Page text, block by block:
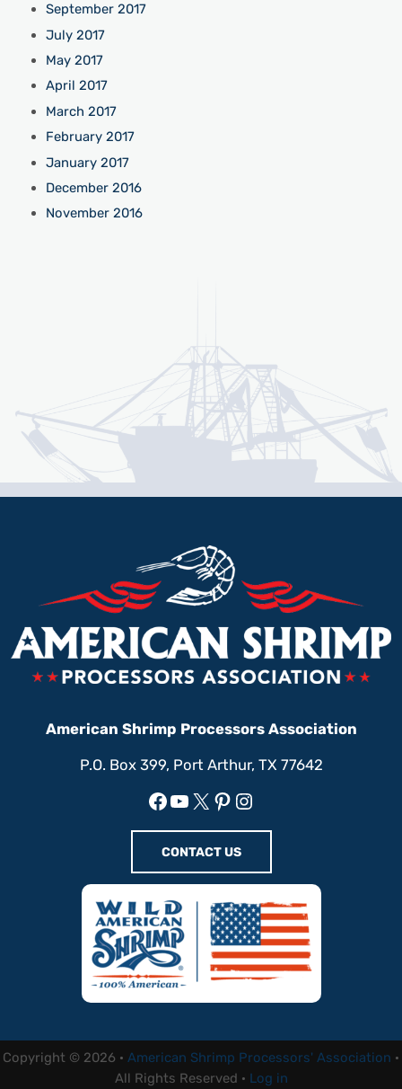
September 2017
July 2017
May 2017
April 2017
March 2017
February 2017
January 2017
December 2016
November 2016
American Shrimp Processors Association
P.O. Box 399, Port Arthur, TX 77642
Facebook
YouTube
X Pinterest
Instagram
CONTACT US
Copyright © 2026 · American Shrimp Processors' Association ·
All Rights Reserved · Log in